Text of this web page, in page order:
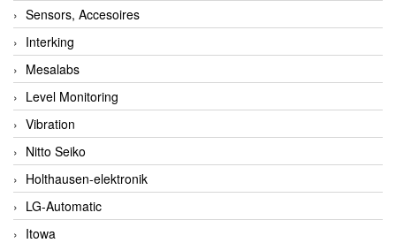
Sensors, Accesoires
Interking
Mesalabs
Level Monitoring
Vibration
Nitto Seiko
Holthausen-elektronik
LG-Automatic
Itowa